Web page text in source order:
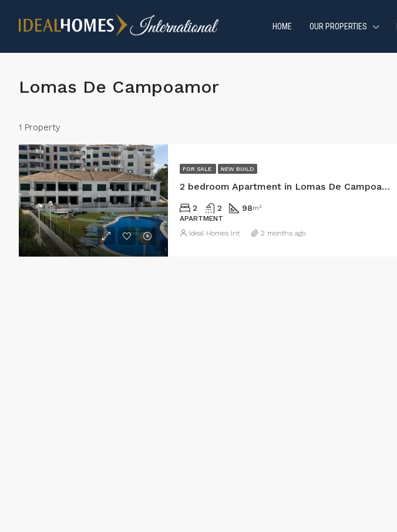
HOME OUR PROPERTIES
Lomas De Campoamor
1 Property
FOR SALE NEW BUILD
2 bedroom Apartment in Lomas De Campoamor
2 2 98m²
APARTMENT
Ideal Homes Int 2 months ago